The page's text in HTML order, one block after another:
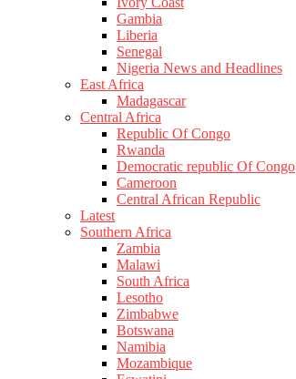
Gambia
Liberia
Senegal
Nigeria News and Headlines
East Africa
Madagascar
Central Africa
Republic Of Congo
Rwanda
Democratic republic Of Congo
Cameroon
Central African Republic
Latest
Southern Africa
Zambia
Malawi
South Africa
Lesotho
Zimbabwe
Botswana
Namibia
Mozambique